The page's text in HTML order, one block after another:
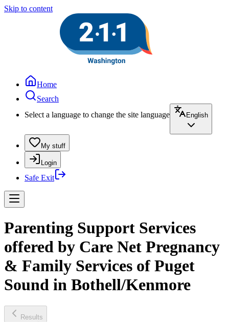
Skip to content
Home
Search
Select a language to change the site language
English
My stuff
Login
Safe Exit
Parenting Support Services
offered by Care Net Pregnancy
& Family Services of Puget
Sound in Bothell/Kenmore
Results